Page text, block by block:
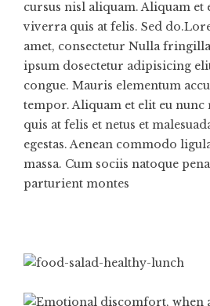
cursus nisl aliquam. Aliquam et
viverra quis at felis. Sed
amet, consectetur Nulla
ipsum dosectetur adipisicing
congue. Mauris elementum
tempor. Aliquam et elit eu
quis at felis et netus et
egestas. Aenean commodo
massa. Cum sociis natoque
parturient montes